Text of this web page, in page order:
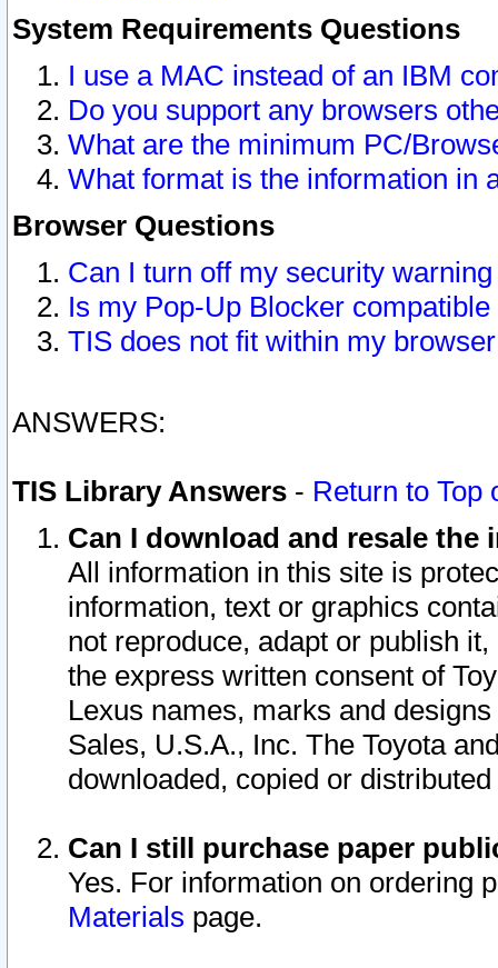
System Requirements Questions
I use a MAC instead of an IBM
Do you support any browsers
What are the minimum PC/
What format is the information in
Browser Questions
Can I turn off my security
Is my Pop-Up Blocker
TIS does not fit within my
ANSWERS:
TIS Library Answers - Return to Top
Can I download and resale
All information in this site is
information, text or graphics
not reproduce, adapt or publish
the express written consent of
Lexus names, marks and
Sales, U.S.A., Inc. The Toyota
downloaded, copied or
Can I still purchase paper
Yes. For information on ordering
Materials page.